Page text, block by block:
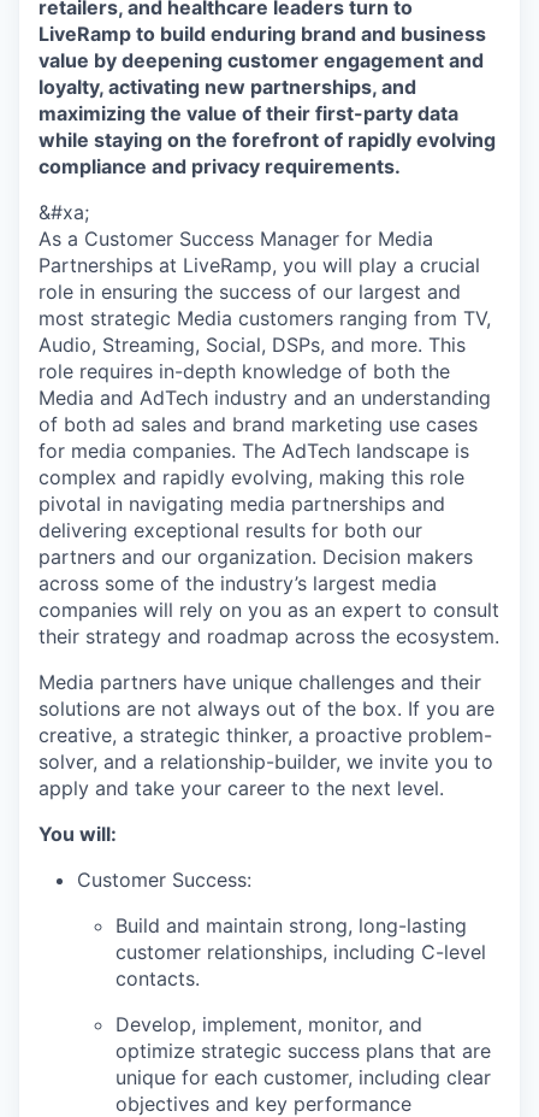
retailers, and healthcare leaders turn to
LiveRamp to build enduring brand and business
value by deepening customer engagement and
loyalty, activating new partnerships, and
maximizing the value of their first-party data
while staying on the forefront of rapidly evolving
compliance and privacy requirements.
&#xa;
As a Customer Success Manager for Media
Partnerships at LiveRamp, you will play a crucial
role in ensuring the success of our largest and
most strategic Media customers ranging from TV,
Audio, Streaming, Social, DSPs, and more. This
role requires in-depth knowledge of both the
Media and AdTech industry and an understanding
of both ad sales and brand marketing use cases
for media companies. The AdTech landscape is
complex and rapidly evolving, making this role
pivotal in navigating media partnerships and
delivering exceptional results for both our
partners and our organization. Decision makers
across some of the industry’s largest media
companies will rely on you as an expert to consult
their strategy and roadmap across the ecosystem.
Media partners have unique challenges and their
solutions are not always out of the box. If you are
creative, a strategic thinker, a proactive problem-
solver, and a relationship-builder, we invite you to
apply and take your career to the next level.
You will:
Customer Success:
Build and maintain strong, long-lasting
customer relationships, including C-level
contacts.
Develop, implement, monitor, and
optimize strategic success plans that are
unique for each customer, including clear
objectives and key performance